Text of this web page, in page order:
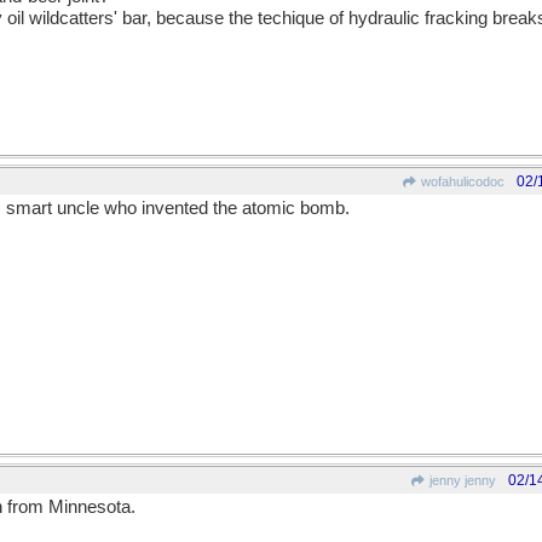
oil wildcatters' bar, because the techique of hydraulic fracking
wofahulicodoc 02/
uncle who invented the atomic bomb.
jenny jenny 02/
Minnesota.